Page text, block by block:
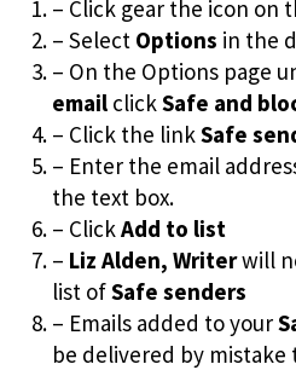
– Click gear the icon on
– Select Options in the
– On the Options page
emailclick Safe and
– Click the link Safe
– Enter the email
the text box.
– Click Add to list
– Liz Alden, Writerwill
list ofSafe senders
– Emails added to your
be delivered by mistake